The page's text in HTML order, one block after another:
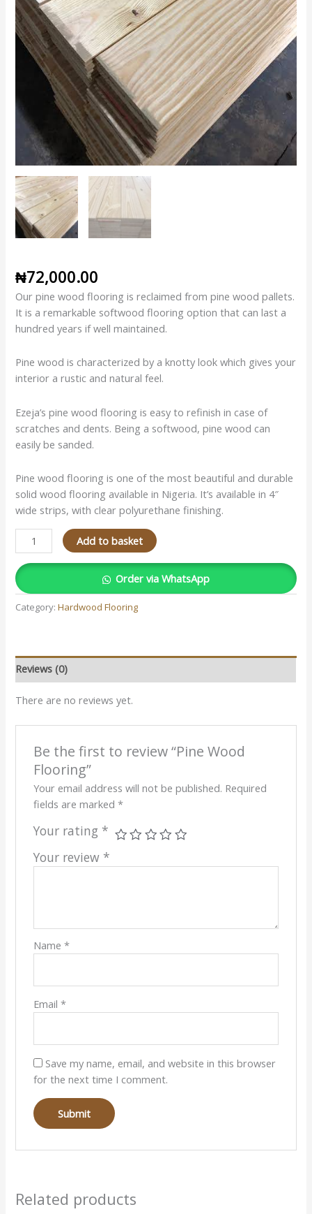
₦72,000.00
Our pine wood flooring is reclaimed from pine wood pallets.
It is a remarkable softwood flooring option that can last a
hundred years if well maintained.
Pine wood is characterized by a knotty look which gives your
interior a rustic and natural feel.
Ezeja’s pine wood flooring is easy to refinish in case of
scratches and dents. Being a softwood, pine wood can
easily be sanded.
Pine wood flooring is one of the most beautiful and durable
solid wood flooring available in Nigeria. It’s available in 4″
wide strips, with clear polyurethane finishing.
Add to basket
Order via WhatsApp
Category:Hardwood Flooring
Reviews (0)
There are no reviews yet.
Be the first to review “Pine Wood
Flooring”
Your email address will not be published. Required
fields are marked *
Your rating *
Your review *
Name *
Email *
Save my name, email, and website in this browser
for the next time I comment.
Related products